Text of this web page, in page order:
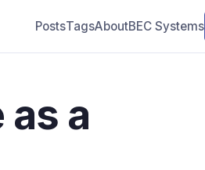
PostsTagsAboutBEC Systems
as a